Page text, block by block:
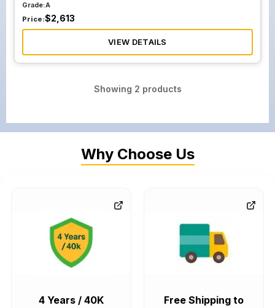
Grade:A
Price:$2,613
VIEW DETAILS
Showing 2 products
Why Choose Us
4 Years / 40K
Free Shipping to